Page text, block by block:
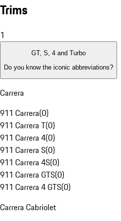
Trims
1
GT, S, 4 and Turbo
Do you know the iconic abbreviations?
Carrera
911 Carrera(0)
911 Carrera T(0)
911 Carrera 4(0)
911 Carrera S(0)
911 Carrera 4S(0)
911 Carrera GTS(0)
911 Carrera 4 GTS(0)
Carrera Cabriolet